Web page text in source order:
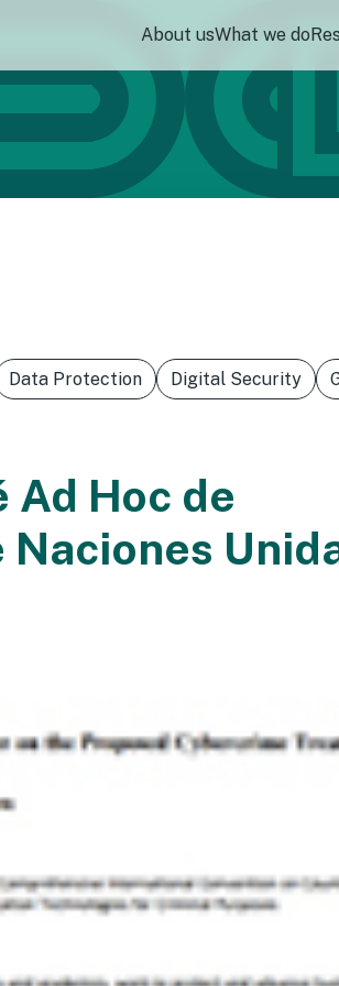
About usWhat we do
Data Protection Digital Security
Ad Hoc de